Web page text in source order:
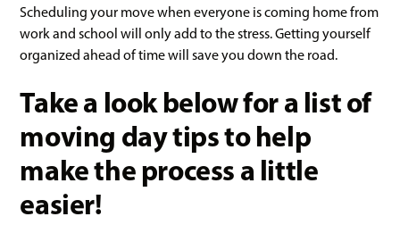
Scheduling your move when everyone is coming home from
work and school will only add to the stress. Getting yourself
organized ahead of time will save you down the road.
Take a look below for a list of
moving day tips to help
make the process a little
easier!